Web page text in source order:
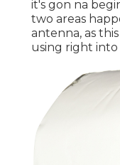
it's gon na
two areas
antenna, as
using right into